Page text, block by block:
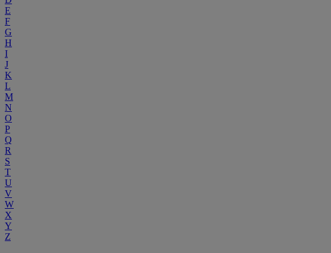
E
F
G
H
I
J
K
L
M
N
O
P
Q
R
S
T
U
V
W
X
Y
Z